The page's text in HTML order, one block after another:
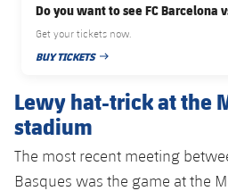
Do you want to see FC Barcelona
Get your tickets now.
BUY TICKETS
PUBLISHED DATE
Lewy hat-trick at the
stadium
The most recent meeting
Basques was the game at the